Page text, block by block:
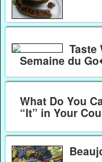
Taste
Semaine du
What Do You
“It” in Your